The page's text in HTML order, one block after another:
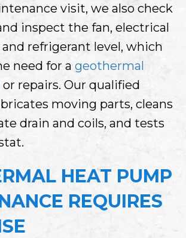
visit, we also check
inspect the fan, electrical
refrigerant level, which
need for ageothermal
or repairs. Our qualified
moving parts, cleans
drain and coils, and tests
HEAT PUMP
REQUIRES